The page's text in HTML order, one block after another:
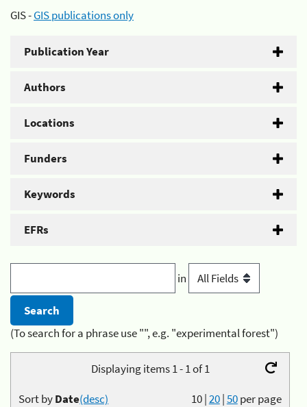
GIS -GIS publications only
Publication Year
Authors
Locations
Funders
Keywords
EFRs
in
(To search for a phrase use "", e.g. "experimental forest")
Displaying items 1 - 1 of 1
10|20|50per page
Sort byDate(desc)